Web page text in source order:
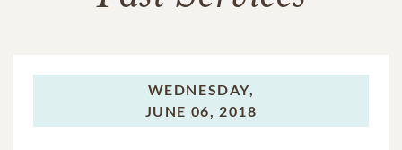
WEDNESDAY,
JUNE 06, 2018